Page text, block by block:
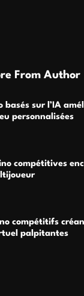
From Author
basés sur l’IA
personnalisées
compétitives
compétitifs
palpitantes